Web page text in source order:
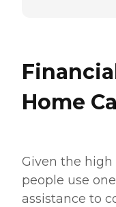
Home
Given the
people use
assistance to